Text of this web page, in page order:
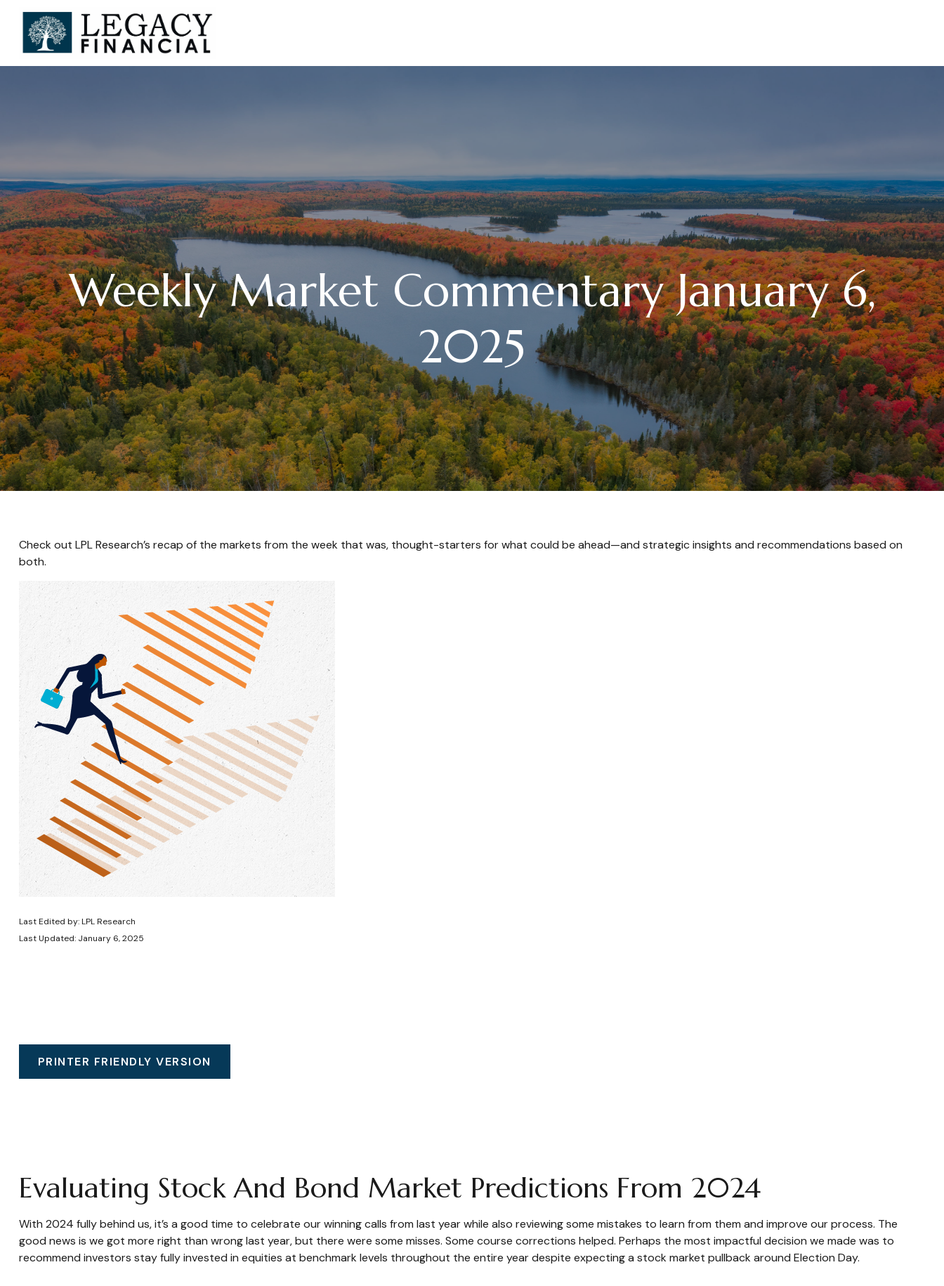
Weekly Market Commentary January 6,
2025
Check out LPL Research’s recap of the markets from the week that was, thought-starters for what could be ahead—and strategic insights and recommendations based on
both.
Last Edited by: LPL Research
Last Updated: January 6, 2025
PRINTER FRIENDLY VERSION
Evaluating Stock And Bond Market Predictions From 2024
With 2024 fully behind us, it’s a good time to celebrate our winning calls from last year while also reviewing some mistakes to learn from them and improve our process. The
good news is we got more right than wrong last year, but there were some misses. Some course corrections helped. Perhaps the most impactful decision we made was to
recommend investors stay fully invested in equities at benchmark levels throughout the entire year despite expecting a stock market pullback around Election Day.